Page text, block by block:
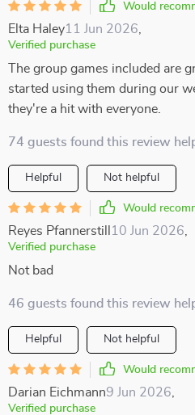
Would
Elta Haley11 Jun 2026
Verified purchase
The group games included are
started using them during our
they're a hit with everyone.
74 guests found this review
Helpful Not helpful
Would
Reyes Pfannerstill 10 Jun 2026
Verified purchase
Not bad
46 guests found this review
Helpful Not helpful
Would
Darian Eichmann9 Jun 2026
Verified purchase